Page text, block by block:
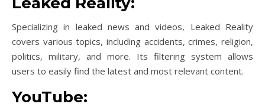
Specializing in leaked news and videos, Leaked Reality
covers various topics, including accidents, crimes, religion,
politics, military, and more. Its filtering system allows
users to easily find the latest and most relevant content.
YouTube: